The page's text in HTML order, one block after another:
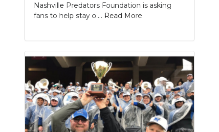
Nashville Predators Foundation is asking
fans to help stay o.... Read More